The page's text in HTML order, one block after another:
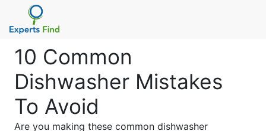
10 Common
Dishwasher Mistakes
To Avoid
Are you making these common dishwasher